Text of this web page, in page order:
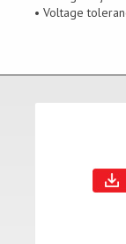
• Voltage